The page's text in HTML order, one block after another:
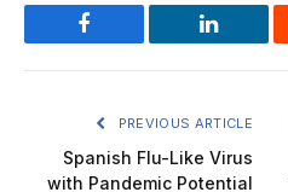
Facebook LinkedIn
PREVIOUS ARTICLE
Spanish Flu-Like Virus
with Pandemic Potential